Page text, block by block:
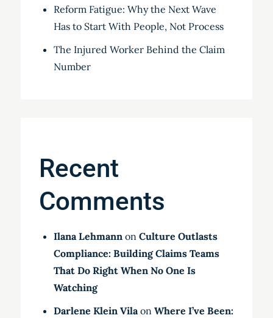
Reform Fatigue: Why the Next Wave
Has to Start With People, Not Process
The Injured Worker Behind the Claim
Number
Recent
Comments
Ilana Lehmannon Culture Outlasts
Compliance: Building Claims Teams
That Do Right When No One Is
Watching
Darlene Klein Vilaon Where I’ve Been: